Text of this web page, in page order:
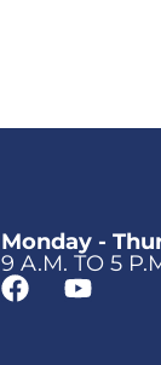
Monday -
9 A.M. TO 5